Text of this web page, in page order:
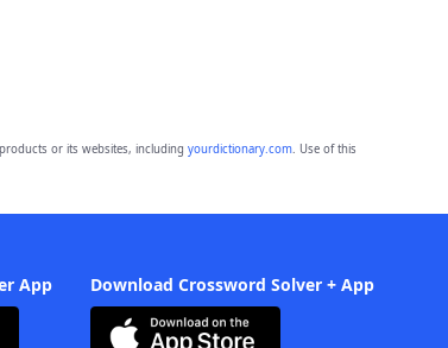
or its websites, including yourdictionary.com. Use of this
App Download Crossword Solver + App